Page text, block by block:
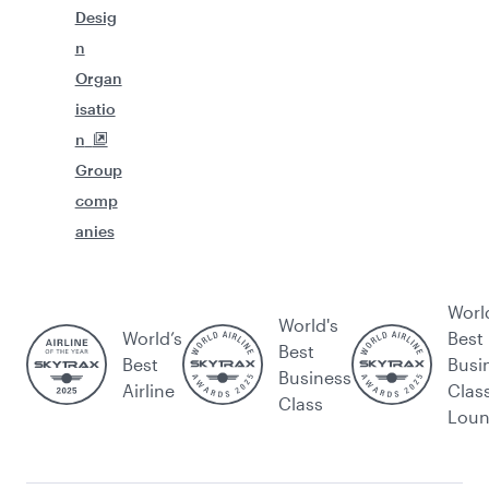
Desig
n
Organ
isatio
n
Group
comp
anies
World’s
Best
Airline
World's
Best
Business
Class
Best